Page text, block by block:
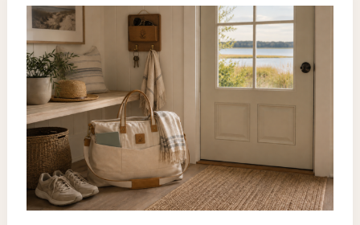
to
Make
a
Difference